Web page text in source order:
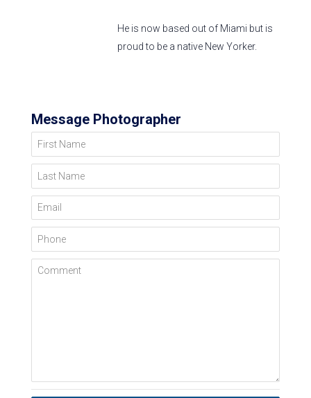
He is now based out of Miami but is
proud to be a native New Yorker.
Message Photographer
First Name
Last Name
Email
Phone
Comment